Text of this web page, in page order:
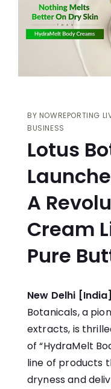
BY NOWREPORTING
BUSINESS
Lotus
A
Cream
Pure
New Delhi
Botanicals, a
extracts, is
of “HydraMelt
line of products
dryness and